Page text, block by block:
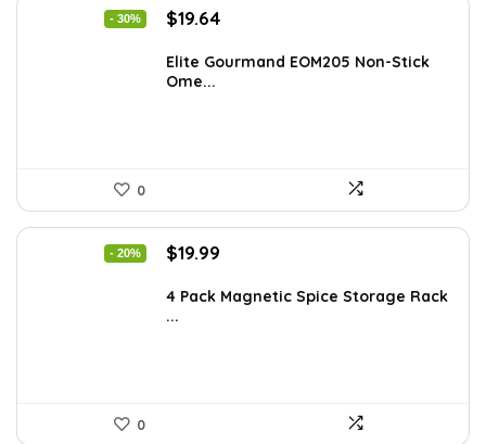
- 30%
Original
was:
$28.09.
$19.64Current
is:
Elite Gourmand EOM205 Non-Stick
Ome...
0
- 20%
Original
was:
$24.99.
$19.99
is:
4 Pack Magnetic Spice Storage Rack
...
0